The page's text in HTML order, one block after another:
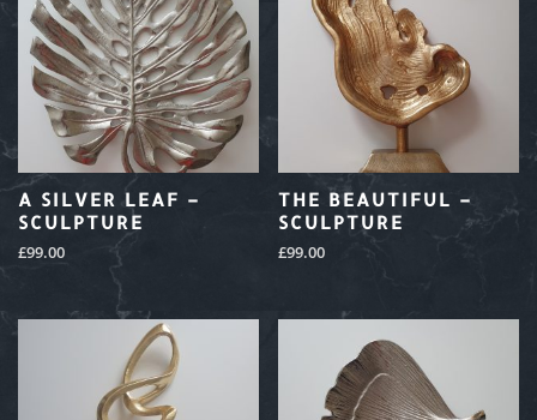
A SILVER LEAF –
SCULPTURE
£99.00
THE BEAUTIFUL –
SCULPTURE
£99.00